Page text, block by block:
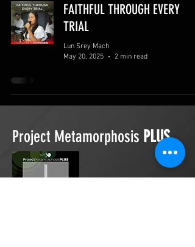
FAITHFUL THROUGH EVERY
TRIAL
Lun Srey Mach
May 20, 2025
2 min read
Project Metamorphosis PLUS